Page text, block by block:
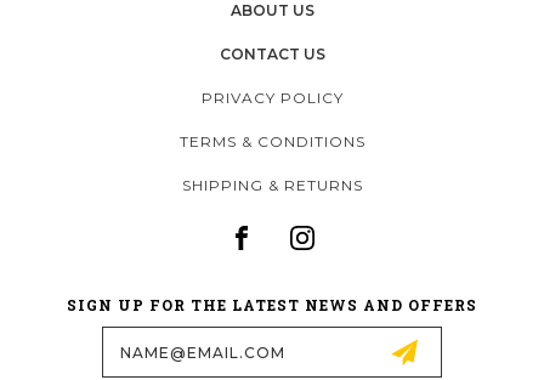
ABOUT US
CONTACT US
PRIVACY POLICY
TERMS & CONDITIONS
SHIPPING & RETURNS
SIGN UP FOR THE LATEST NEWS AND OFFERS